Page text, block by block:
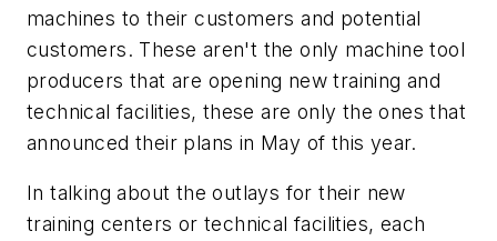
machines to their customers and potential
customers. These aren't the only machine tool
producers that are opening new training and
technical facilities, these are only the ones that
announced their plans in May of this year.
In talking about the outlays for their new
training centers or technical facilities, each